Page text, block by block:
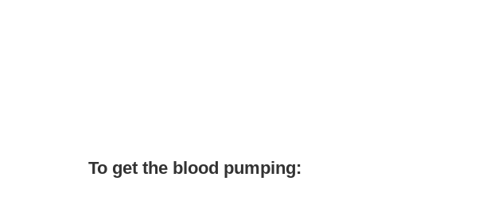
To get the blood pumping: